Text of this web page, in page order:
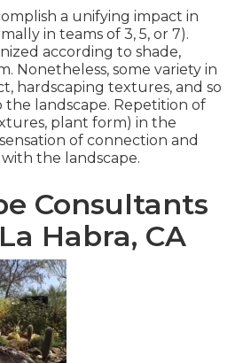
a unifying impact in
in teams of 3, 5, or 7).
according to shade,
Nonetheless, some variety in
hardscaping textures, and so
the landscape. Repetition of
plant form) in the
of connection and
the landscape.
Consultants
Habra, CA